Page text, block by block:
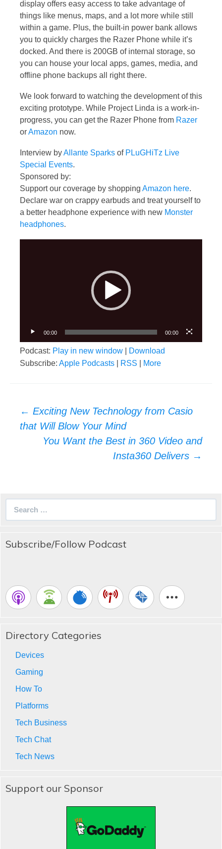
display offers easy access to take advantage of
things like menus, maps, and a lot more while still
within a game. Plus, the built-in power bank allows
you to quickly charges the Razer Phone while it’s
docked. And there is 200GB of internal storage, so
you can house your local apps, games, media, and
offline phone backups all right there.
We look forward to watching the development of this
exciting prototype. While Project Linda is a work-in-
progress, you can get the Razer Phone from Razer
orAmazon now.
Interview byAllante Sparks of PLuGHiTz Live
Special Events.
Sponsored by:
Support our coverage by shopping Amazon here.
Declare war on crappy earbuds and treat yourself to
a better headphone experience with new Monster
headphones.
00:00 00:00
Podcast: Play in new window
Download
Subscribe: Apple Podcasts RSS More
Post
navigation
← Exciting New Technology from Casio
that Will Blow Your Mind
You Want the Best in 360 Video and
Insta360 Delivers →
Subscribe/Follow Podcast
Directory Categories
Devices
Gaming
How To
Platforms
Tech Business
Tech Chat
Tech News
Support our Sponsor